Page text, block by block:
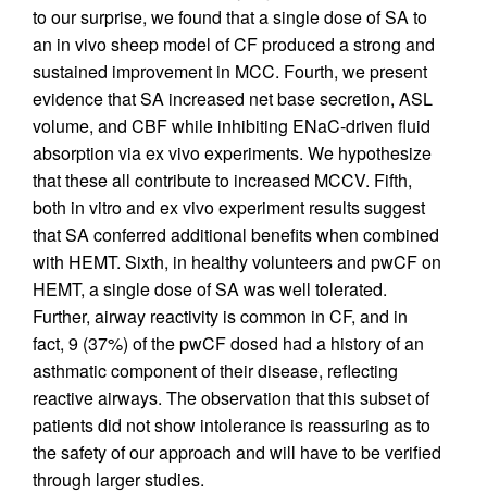
to our surprise, we found that a single dose of SA to
an in vivo sheep model of CF produced a strong and
sustained improvement in MCC. Fourth, we present
evidence that SA increased net base secretion, ASL
volume, and CBF while inhibiting ENaC-driven fluid
absorption via ex vivo experiments. We hypothesize
that these all contribute to increased MCCV. Fifth,
both in vitro and ex vivo experiment results suggest
that SA conferred additional benefits when combined
with HEMT. Sixth, in healthy volunteers and pwCF on
HEMT, a single dose of SA was well tolerated.
Further, airway reactivity is common in CF, and in
fact, 9 (37%) of the pwCF dosed had a history of an
asthmatic component of their disease, reflecting
reactive airways. The observation that this subset of
patients did not show intolerance is reassuring as to
the safety of our approach and will have to be verified
through larger studies.